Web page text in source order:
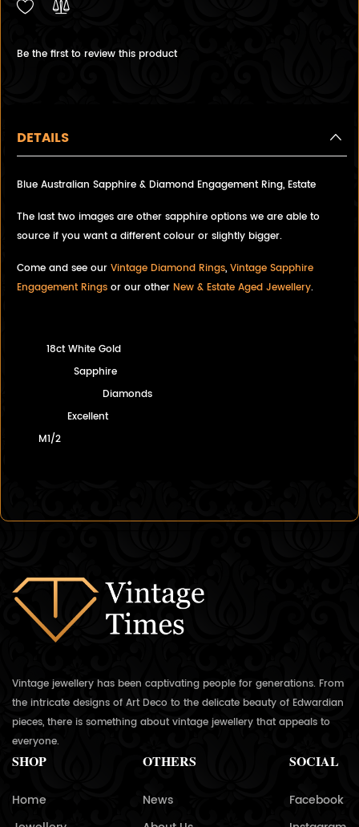
Be the first to review this product
DETAILS
Blue Australian Sapphire & Diamond Engagement Ring, Estate
The last two images are other sapphire options we are able to
source if you want a different colour or slightly bigger.
Come and see our Vintage Diamond Rings, Vintage Sapphire
Engagement Rings or our other New & Estate Aged Jewellery.
18ct White Gold
Sapphire
Diamonds
Excellent
M1/2
Vintage jewellery has been captivating people for generations. From
the intricate designs of Art Deco to the delicate beauty of Edwardian
pieces, there is something about vintage jewellery that appeals to
everyone.
SHOP
Home
OTHERS
News
SOCIAL
Facebook